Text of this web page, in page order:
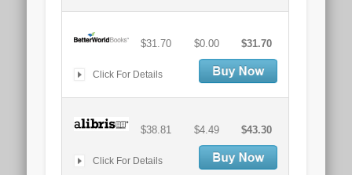
$31.70 $0.00 $31.70
Click For Details
$38.81 $4.49 $43.30
Click For Details